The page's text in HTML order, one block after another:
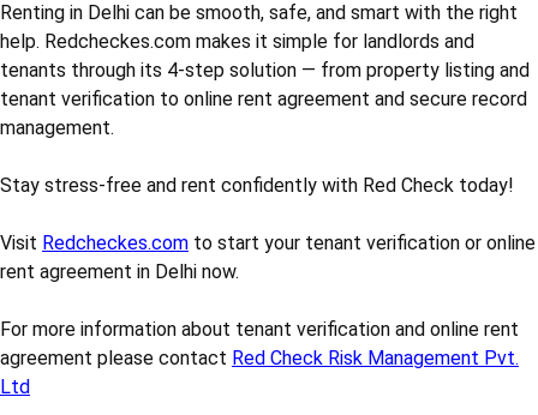
Renting in Delhi can be smooth, safe, and smart with the right
help. Redcheckes.com makes it simple for landlords and
tenants through its 4-step solution — from property listing and
tenant verification to online rent agreement and secure record
management.
Stay stress-free and rent confidently with Red Check today!
Visit Redcheckes.com to start your tenant verification or online
rent agreement in Delhi now.
For more information about tenant verification and online rent
agreement please contact Red Check Risk Management Pvt.
Ltd